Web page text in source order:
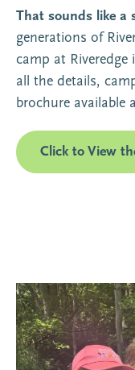
That sounds like a
generations of
camp at Riveredge
all the details,
brochure available
Click to View